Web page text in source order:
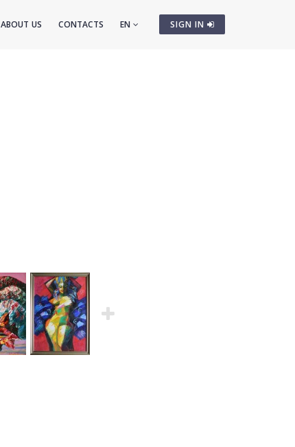
SIGN IN
ABOUT US CONTACTS EN